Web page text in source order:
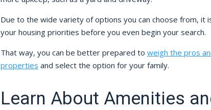
Due to the wide variety of options you can choose from, it
your housing priorities before you even begin your search.
That way, you can be better prepared to weigh the pros
properties and select the option for your family.
Learn About Amenities